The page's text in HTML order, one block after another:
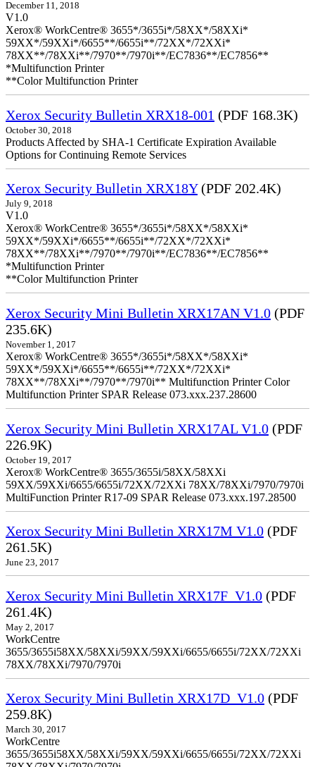
December 11, 2018
V1.0
Xerox® WorkCentre® 3655*/3655i*/58XX*/58XXi*
59XX*/59XXi*/6655**/6655i**/72XX*/72XXi*
78XX**/78XXi**/7970**/7970i**/EC7836**/EC7856**
*Multifunction Printer
**Color Multifunction Printer
Xerox Security Bulletin XRX18-001 (PDF 168.3K)
October 30, 2018
Products Affected by SHA-1 Certificate Expiration Available
Options for Continuing Remote Services
Xerox Security Bulletin XRX18Y(PDF 202.4K)
July 9, 2018
V1.0
Xerox® WorkCentre® 3655*/3655i*/58XX*/58XXi*
59XX*/59XXi*/6655**/6655i**/72XX*/72XXi*
78XX**/78XXi**/7970**/7970i**/EC7836**/EC7856**
*Multifunction Printer
**Color Multifunction Printer
Xerox Security Mini Bulletin XRX17AN V1.0 (PDF
235.6K)
November 1, 2017
Xerox® WorkCentre® 3655*/3655i*/58XX*/58XXi*
59XX*/59XXi*/6655**/6655i**/72XX*/72XXi*
78XX**/78XXi**/7970**/7970i** Multifunction Printer Color
Multifunction Printer SPAR Release 073.xxx.237.28600
Xerox Security Mini Bulletin XRX17AL V1.0 (PDF
226.9K)
October 19, 2017
Xerox® WorkCentre® 3655/3655i/58XX/58XXi
59XX/59XXi/6655/6655i/72XX/72XXi 78XX/78XXi/7970/7970i
MultiFunction Printer R17-09 SPAR Release 073.xxx.197.28500
Xerox Security Mini Bulletin XRX17M V1.0 (PDF
261.5K)
June 23, 2017
Xerox Security Mini Bulletin XRX17F_V1.0 (PDF
261.4K)
May 2, 2017
WorkCentre
3655/3655i58XX/58XXi/59XX/59XXi/6655/6655i/72XX/72XXi
78XX/78XXi/7970/7970i
Xerox Security Mini Bulletin XRX17D_V1.0 (PDF
259.8K)
March 30, 2017
WorkCentre
3655/3655i58XX/58XXi/59XX/59XXi/6655/6655i/72XX/72XXi